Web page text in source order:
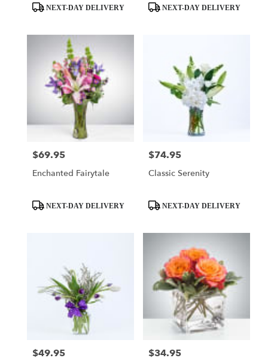
ProductNEXT-DAY DELIVERY
ProductNEXT-DAY DELIVERY
Price:
$69.95
Enchanted Fairytale
ProductNEXT-DAY DELIVERY
Price:
$74.95
Classic Serenity
ProductNEXT-DAY DELIVERY
Price:
$49.95 Price:
$34.95